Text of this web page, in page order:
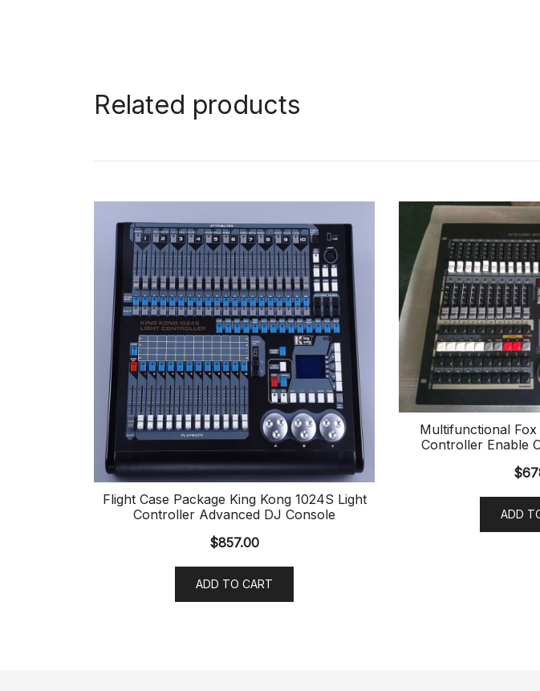
Related products
Flight Case Package King Kong 1024S Light
Controller Advanced DJ Console
$857.00
ADD TO CART
Multifunctional
Controller Enable
$
ADD